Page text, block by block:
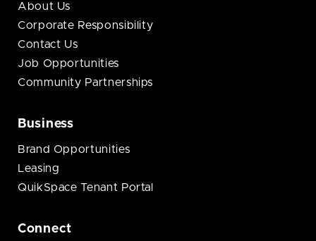
About Us
Corporate Responsibility
Contact Us
Job Opportunities
Community Partnerships
Business
Brand Opportunities
Leasing
QuikSpace Tenant Portal
Connect